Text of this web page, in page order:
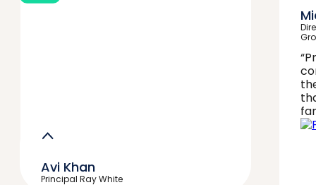
Avi Khan
Principal Ray White